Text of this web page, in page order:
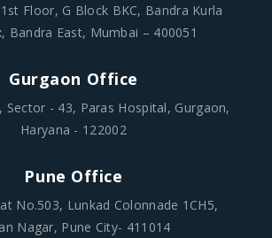
Floor, G Block BKC, Bandra Kurla
Bandra East, Mumbai – 400051
Gurgaon Office
Sector - 43, Paras Hospital, Gurgaon,
Haryana - 122002
Pune Office
No.503, Lunkad Colonnade 1CH5,
Nagar, Pune City- 411014